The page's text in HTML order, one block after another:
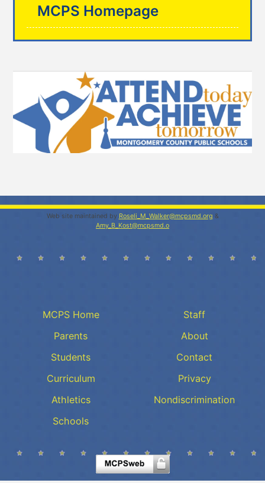
MCPS Homepage
Web site maintained by Roseli_M_Walker@mcpsmd.org &
Amy_B_Kost@mcpsmd.o
MCPS Home
Parents
Students
Curriculum
Athletics
Schools
Staff
About
Contact
Privacy
Nondiscrimination